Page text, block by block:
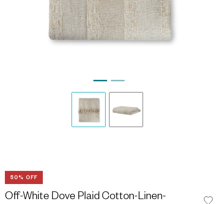
50% OFF
Off-White Dove Plaid Cotton-Linen-